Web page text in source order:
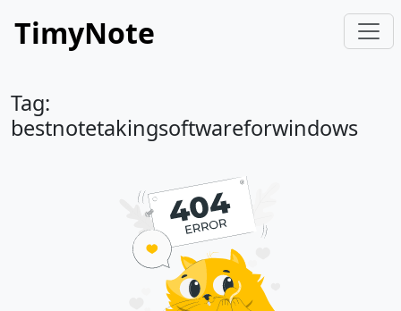
TimyNote
Tag:
bestnotetakingsoftwareforwindows